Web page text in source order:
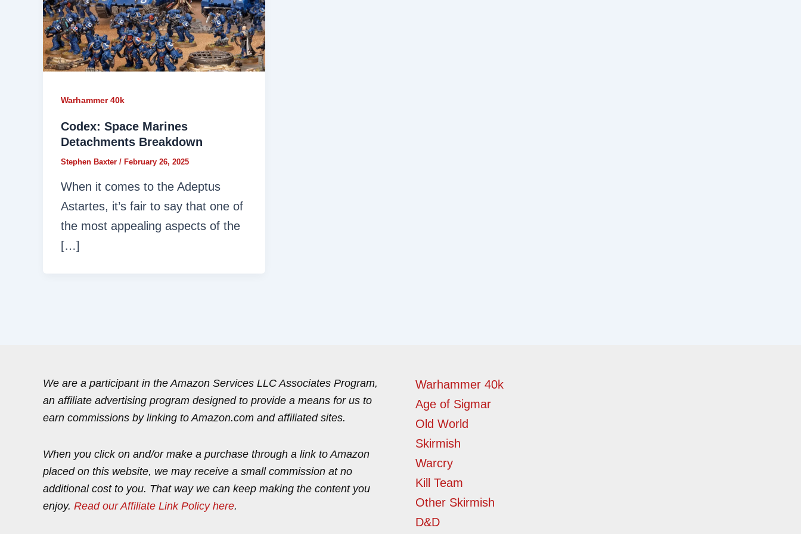
Warhammer 40k
Codex: Space Marines
Detachments Breakdown
Stephen Baxter / February 26, 2025
When it comes to the Adeptus
Astartes, it’s fair to say that one of
the most appealing aspects of the
[…]
We are a participant in the Amazon Services LLC Associates Program,
an affiliate advertising program designed to provide a means for us to
earn commissions by linking to Amazon.com and affiliated sites.
When you click on and/or make a purchase through a link to Amazon
placed on this website, we may receive a small commission at no
additional cost to you. That way we can keep making the content you
enjoy. Read our Affiliate Link Policy here.
Warhammer 40k
Age of Sigmar
Old World
Skirmish
Warcry
Kill Team
Other Skirmish
D&D